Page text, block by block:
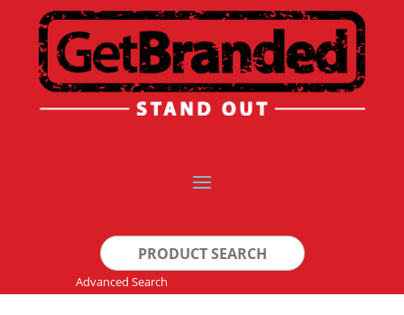
Search
for:
Advanced Search